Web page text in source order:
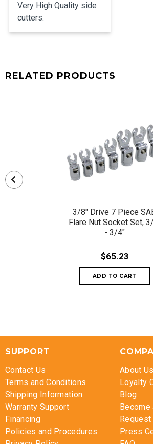
Very High Quality side
cutters.
RELATED PRODUCTS
3/8" Drive 7 Piece
Flare Nut Socket Set,
- 3/4"
$65.23
SUPPORT
Contact Us
Terms and Conditions
Shipping Information
Warranty Support
Financing
Policies and Procedures
About Us
Loyalty
Blog
Press